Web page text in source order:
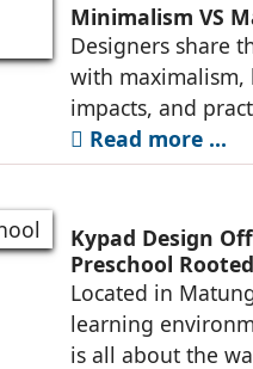
Minimalism VS
Designers share
with
impacts, and
Read more ...
Kypad Design
Preschool
Located in
learning
is all about the